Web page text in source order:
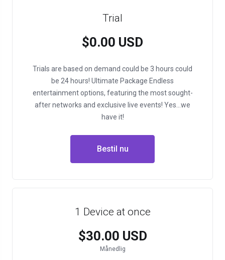
Trial
$0.00 USD
Trials are based on demand could be 3 hours could
be 24 hours! Ultimate Package Endless
entertainment options, featuring the most sought-
after networks and exclusive live events! Yes…we
have it!
Bestil nu
1 Device at once
$30.00 USD
Månedlig